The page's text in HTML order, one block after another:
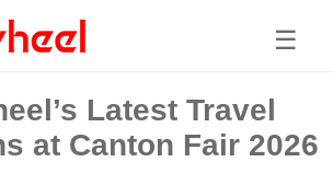
☰
Latest Travel
at Canton Fair 2026